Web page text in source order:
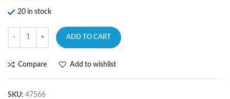
20 in stock
ADD TO CART
Compare Add to wishlist
SKU: 47566